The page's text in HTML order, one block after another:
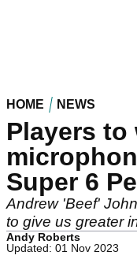
HOME NEWS
Players to
Super 6
Andrew 'Beef'
to give us greater
Andy Roberts
Updated: 01 Nov 2023